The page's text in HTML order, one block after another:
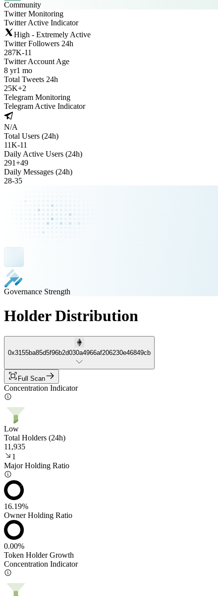
Community
Twitter Monitoring
Twitter Active Indicator
High - Extremely Active
Twitter Followers 24h
287K-11
Twitter Account Age
8 yr1 mo
Total Tweets 24h
25K+2
Telegram Monitoring
Telegram Active Indicator
N/A
Total Users (24h)
11K-11
Daily Active Users (24h)
291+49
Daily Messages (24h)
28-35
Governance Strength
Holder Distribution
0x3155ba85d5f96b2d030a4966af206230e46849cb
Full Scan
Concentration Indicator
Low
Total Holders (24h)
11,935
1
Major Holding Ratio
16.19%
Owner Holding Ratio
0.00%
Token Holder Growth
Concentration Indicator